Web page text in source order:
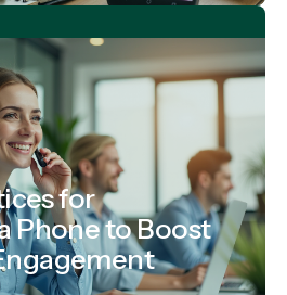
for
Phone to Boost